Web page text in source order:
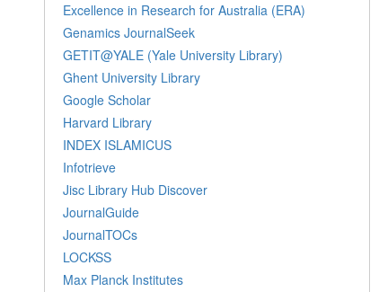
Excellence in Research for Australia (ERA)
Genamics JournalSeek
GETIT@YALE (Yale University Library)
Ghent University Library
Google Scholar
Harvard Library
INDEX ISLAMICUS
Infotrieve
Jisc Library Hub Discover
JournalGuide
JournalTOCs
LOCKSS
Max Planck Institutes